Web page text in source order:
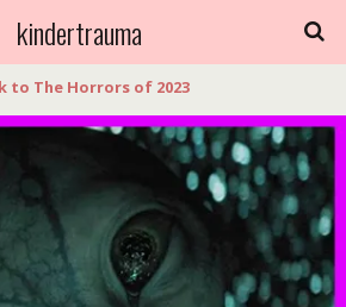
kindertrauma
to The Horrors of 2023